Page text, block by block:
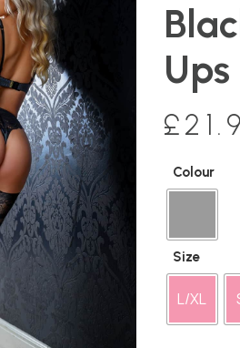
Ups
£
Colour
Size
L/XL